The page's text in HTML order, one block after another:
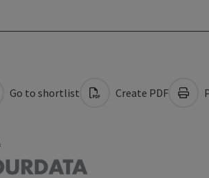
Go to shortlist Create PDF